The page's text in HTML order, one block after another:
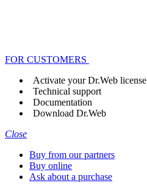
FOR CUSTOMERS
Activate your Dr.Web license
Technical support
Documentation
Download Dr.Web
Close
Buy from our partners
Buy online
Ask about a purchase